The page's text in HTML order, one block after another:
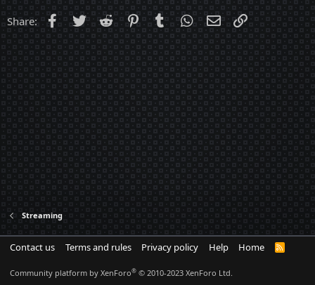
Share: Facebook
Twitter Reddit PinterestTumblr WhatsApp
Email
Streaming
Contact us Terms and rules Privacy policy Help Home
R
Community platform by XenForo® © 2010-2023 XenForo Ltd.